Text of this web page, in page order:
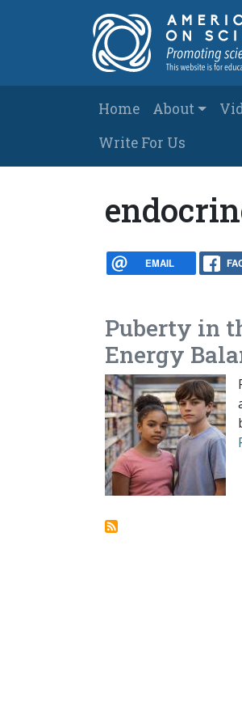
Main
Home About
Write For Us
EMAIL
Puberty in
Energy